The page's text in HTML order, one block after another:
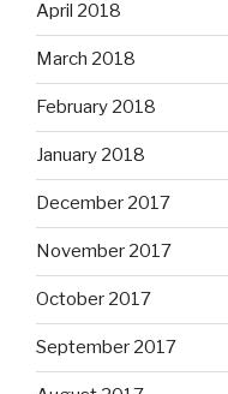
April 2018
March 2018
February 2018
January 2018
December 2017
November 2017
October 2017
September 2017